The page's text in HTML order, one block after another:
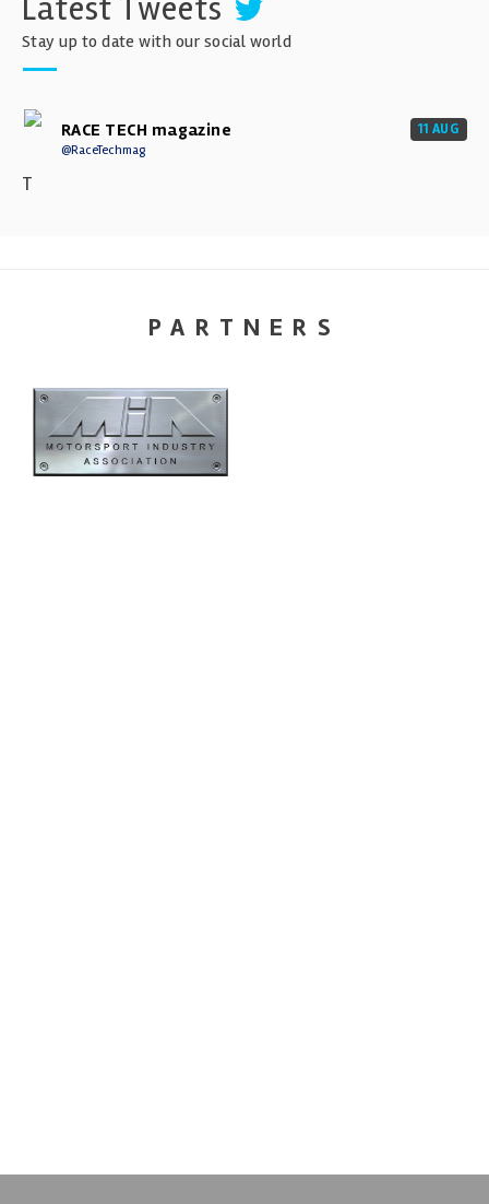
Stay up to date with our social world
RACE TECH magazine
@RaceTechmag
11 AUG
T
PARTNERS